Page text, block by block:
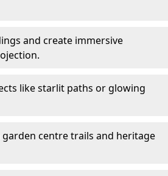
and create immersive
like starlit paths or glowing
centre trails and heritage